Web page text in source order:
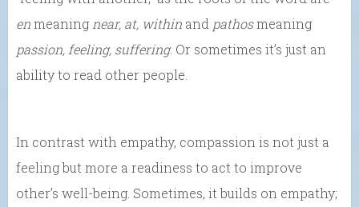
enmeaning near, at, within and pathosmeaning
passion, feeling, suffering. Or sometimes it’s just an
ability to read other people.
In contrast with empathy, compassion is not just a
feeling but more a readiness to act to improve
other’s well-being. Sometimes, it builds on empathy;